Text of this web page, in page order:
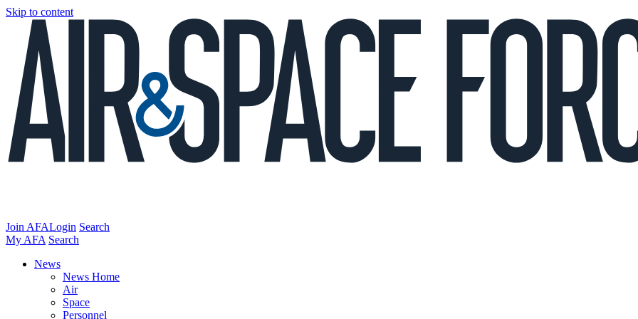
Skip to content
Join AFALogin Search
My AFA Search
News
News Home
Air
Space
Personnel